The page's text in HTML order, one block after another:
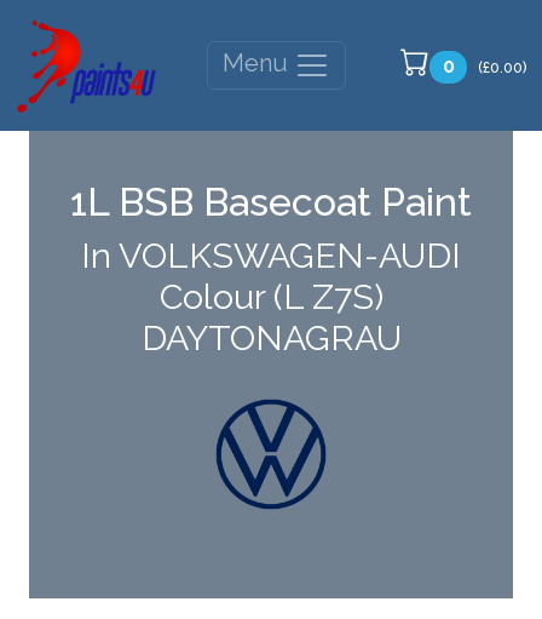
Menu 0 (£0.00)
1L BSB Basecoat Paint
In VOLKSWAGEN-AUDI
Colour (L Z7S)
DAYTONAGRAU